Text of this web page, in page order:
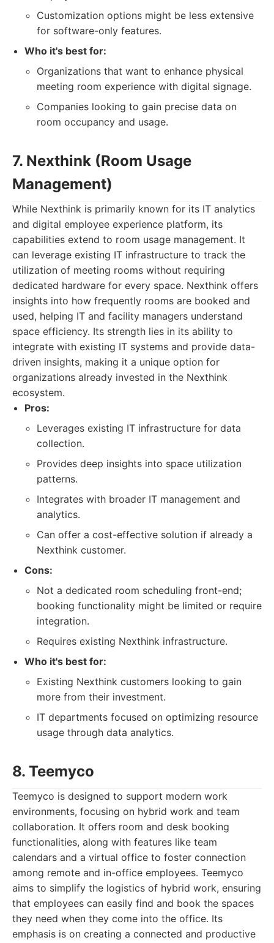
Customization options might be less extensive
for software-only features.
Who it's best for:
Organizations that want to enhance physical
meeting room experience with digital signage.
Companies looking to gain precise data on
room occupancy and usage.
7. Nexthink (Room Usage
Management)
While Nexthink is primarily known for its IT analytics
and digital employee experience platform, its
capabilities extend to room usage management. It
can leverage existing IT infrastructure to track the
utilization of meeting rooms without requiring
dedicated hardware for every space. Nexthink offers
insights into how frequently rooms are booked and
used, helping IT and facility managers understand
space efficiency. Its strength lies in its ability to
integrate with existing IT systems and provide data-
driven insights, making it a unique option for
organizations already invested in the Nexthink
ecosystem.
Pros:
Leverages existing IT infrastructure for data
collection.
Provides deep insights into space utilization
patterns.
Integrates with broader IT management and
analytics.
Can offer a cost-effective solution if already a
Nexthink customer.
Cons:
Not a dedicated room scheduling front-end;
booking functionality might be limited or require
integration.
Requires existing Nexthink infrastructure.
Who it's best for:
Existing Nexthink customers looking to gain
more from their investment.
IT departments focused on optimizing resource
usage through data analytics.
8. Teemyco
Teemyco is designed to support modern work
environments, focusing on hybrid work and team
collaboration. It offers room and desk booking
functionalities, along with features like team
calendars and a virtual office to foster connection
among remote and in-office employees. Teemyco
aims to simplify the logistics of hybrid work, ensuring
that employees can easily find and book the spaces
they need when they come into the office. Its
emphasis is on creating a connected and productive